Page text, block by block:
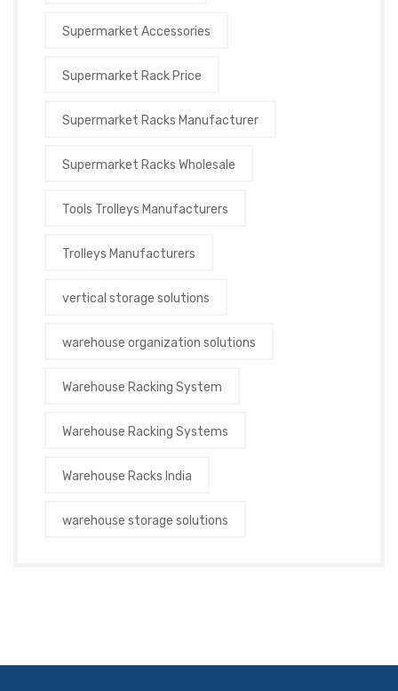
Supermarket Accessories
Supermarket Rack Price
Supermarket Racks Manufacturer
Supermarket Racks Wholesale
Tools Trolleys Manufacturers
Trolleys Manufacturers
vertical storage solutions
warehouse organization solutions
Warehouse Racking System
Warehouse Racking Systems
Warehouse Racks India
warehouse storage solutions